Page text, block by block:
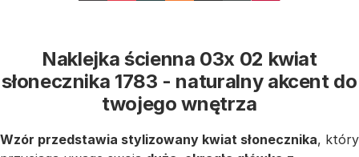
Naklejka ścienna 03x 02 kwiat
słonecznika 1783 - naturalny akcent do
twojego wnętrza
Wzór przedstawia stylizowany kwiat słonecznika, który